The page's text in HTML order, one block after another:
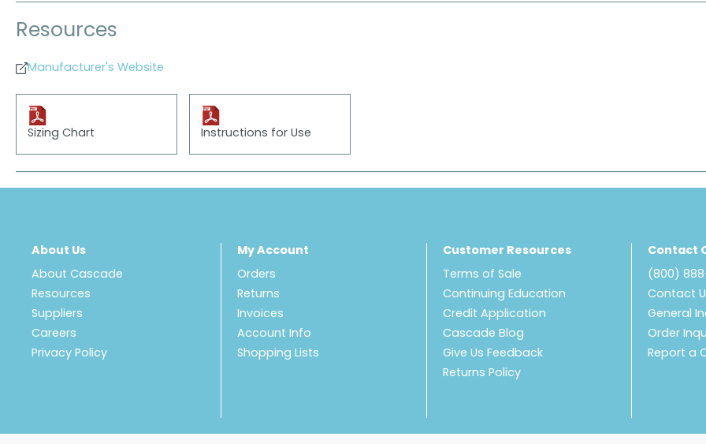
Resources
Manufacturer's Website
Sizing Chart Instructions for Use
About Us
About Cascade
Resources
Suppliers
Careers
Privacy Policy
My Account
Orders
Returns
Invoices
Account Info
Shopping Lists
Customer Resources
Terms of Sale
Continuing Education
Credit Application
Cascade Blog
Give Us Feedback
Returns Policy
Contact
(800)
Contact
General
Order
Report a